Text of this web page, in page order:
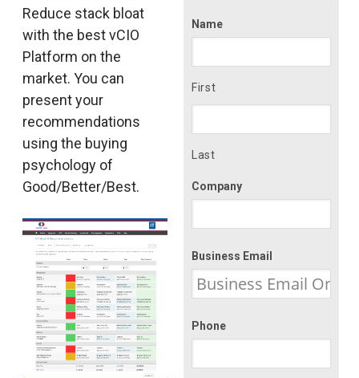
Reduce stack bloat
with the best vCIO
Platform on the
market. You can
present your
recommendations
using the buying
psychology of
Good/Better/Best.
Name
First
Last
Company
Business Email
Phone